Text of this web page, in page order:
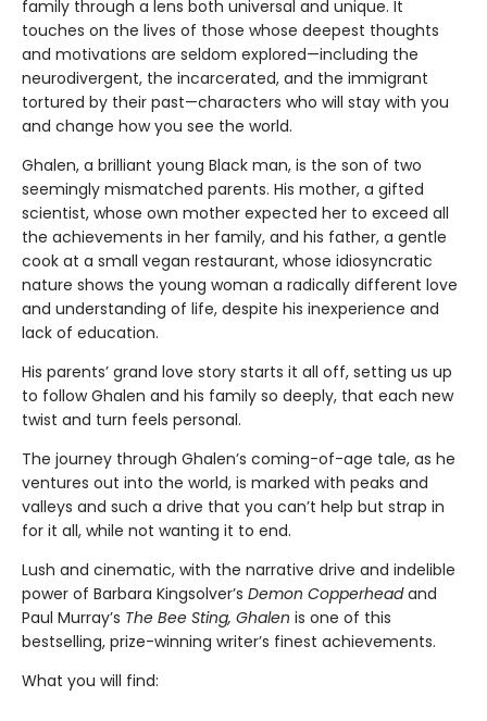
family through a lens both universal and unique. It
touches on the lives of those whose deepest thoughts
and motivations are seldom explored—including the
neurodivergent, the incarcerated, and the immigrant
tortured by their past—characters who will stay with you
and change how you see the world.
Ghalen, a brilliant young Black man, is the son of two
seemingly mismatched parents. His mother, a gifted
scientist, whose own mother expected her to exceed all
the achievements in her family, and his father, a gentle
cook at a small vegan restaurant, whose idiosyncratic
nature shows the young woman a radically different love
and understanding of life, despite his inexperience and
lack of education.
His parents’ grand love story starts it all off, setting us up
to follow Ghalen and his family so deeply, that each new
twist and turn feels personal.
The journey through Ghalen’s coming-of-age tale, as he
ventures out into the world, is marked with peaks and
valleys and such a drive that you can’t help but strap in
for it all, while not wanting it to end.
Lush and cinematic, with the narrative drive and indelible
power of Barbara Kingsolver’s Demon Copperheadand
Paul Murray’s The Bee Sting, Ghalen is one of this
bestselling, prize-winning writer’s finest achievements.
What you will find: